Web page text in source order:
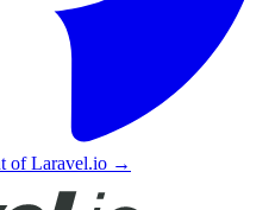
of Laravel.io →